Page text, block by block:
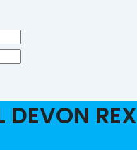
DEVON REX